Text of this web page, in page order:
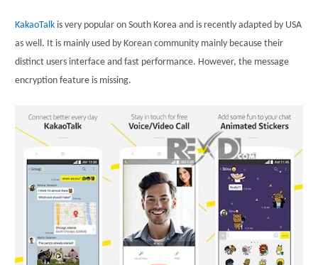
KakaoTalk is very popular on South Korea and is recently adapted by USA
as well. It is mainly used by Korean community mainly because their
distinct users interface and fast performance. However, the message
encryption feature is missing.